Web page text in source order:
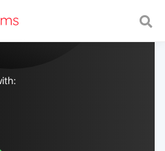
with a fast and